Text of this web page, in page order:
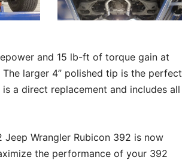
and 15 lb-ft of torque gain at
larger 4” polished tip is the perfect
a direct replacement and includes all
Wrangler Rubicon 392 is now
the performance of your 392